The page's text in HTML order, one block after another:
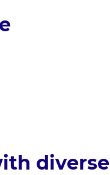
diverse